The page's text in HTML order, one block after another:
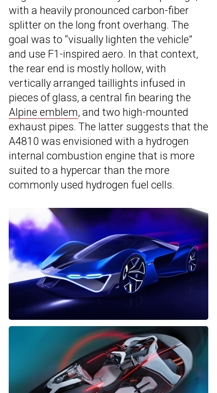
with a heavily pronounced carbon-fiber
splitter on the long front overhang. The
goal was to “visually lighten the vehicle”
and use F1-inspired aero. In that context,
the rear end is mostly hollow, with
vertically arranged taillights infused in
pieces of glass, a central fin bearing the
Alpine emblem, and two high-mounted
exhaust pipes. The latter suggests that the
A4810 was envisioned with a hydrogen
internal combustion engine that is more
suited to a hypercar than the more
commonly used hydrogen fuel cells.